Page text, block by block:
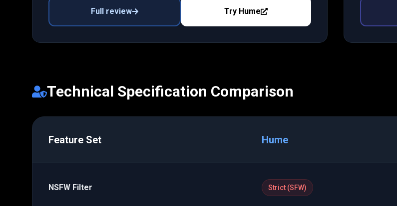
Full review Try Hume
Technical Specification Comparison
Feature Set Hume
NSFW Filter Strict (SFW)